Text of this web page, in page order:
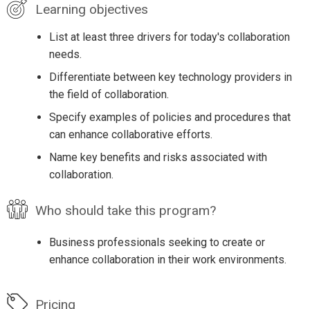
Learning objectives
List at least three drivers for today's collaboration
needs.
Differentiate between key technology providers in
the field of collaboration.
Specify examples of policies and procedures that
can enhance collaborative efforts.
Name key benefits and risks associated with
collaboration.
Who should take this program?
Business professionals seeking to create or
enhance collaboration in their work environments.
Pricing